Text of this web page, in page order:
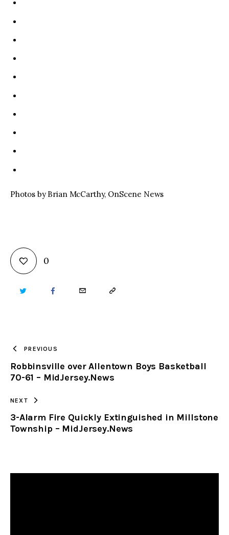
Photos by Brian McCarthy, OnScene News
0
TWITTER FACEBOOKEMAIL COPY
CLIPBOARD
PREVIOUS
Robbinsville over Allentown Boys Basketball
70-61 – MidJersey.News
NEXT
3-Alarm Fire Quickly Extinguished in Millstone
Township – MidJersey.News